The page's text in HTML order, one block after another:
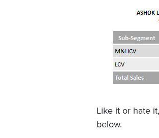
Like it or hate
below.